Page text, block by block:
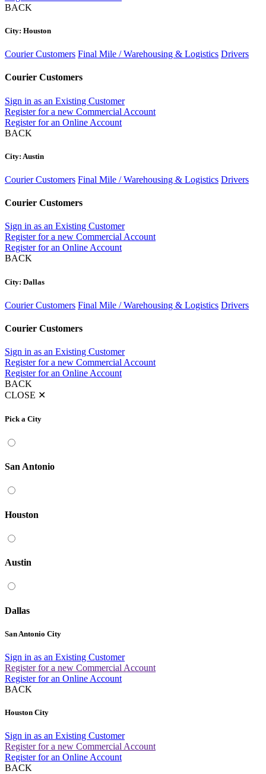
BACK
City: Houston
Courier Customers Final Mile / Warehousing & Logistics Drivers
Courier Customers
Sign in as an Existing Customer
Register for a new Commercial Account
Register for an Online Account
BACK
City: Austin
Courier Customers Final Mile / Warehousing & Logistics Drivers
Courier Customers
Sign in as an Existing Customer
Register for a new Commercial Account
Register for an Online Account
BACK
City: Dallas
Courier Customers Final Mile / Warehousing & Logistics Drivers
Courier Customers
Sign in as an Existing Customer
Register for a new Commercial Account
Register for an Online Account
BACK
CLOSE ✕
Pick a City
San Antonio
Houston
Austin
Dallas
San Antonio City
Sign in as an Existing Customer
Register for a new Commercial Account
Register for an Online Account
BACK
Houston City
Sign in as an Existing Customer
Register for a new Commercial Account
Register for an Online Account
BACK